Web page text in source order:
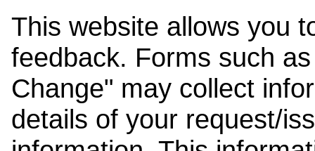
This website allows you
feedback. Forms such
Change" may collect
details of your request/